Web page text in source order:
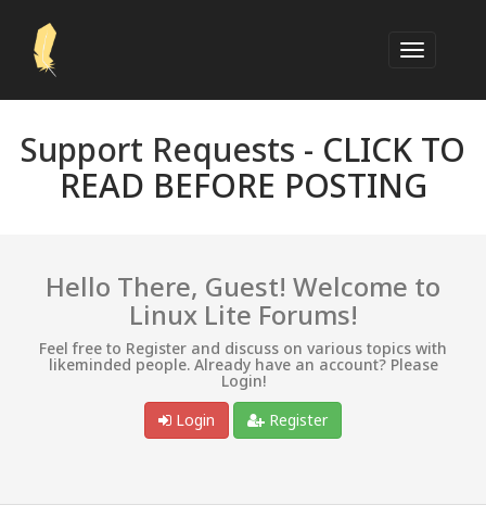
Support Requests - CLICK TO
READ BEFORE POSTING
Hello There, Guest! Welcome to
Linux Lite Forums!
Feel free to Register and discuss on various topics with
likeminded people. Already have an account? Please
Login!
Login
Register